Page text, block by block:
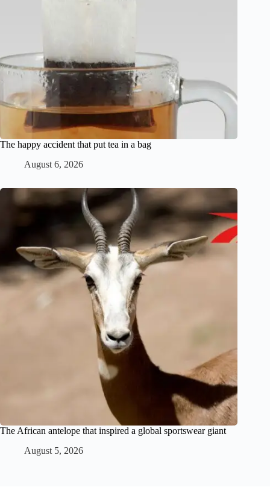
The happy accident that put tea in a bag
August 6, 2026
The African antelope that inspired a global sportswear giant
August 5, 2026